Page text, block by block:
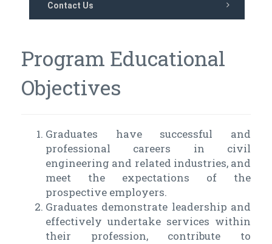
Contact Us
Program Educational
Objectives
Graduates have successful and
professional careers in civil
engineering and related industries, and
meet the expectations of the
prospective employers.
Graduates demonstrate leadership and
effectively undertake services within
their profession, contribute to